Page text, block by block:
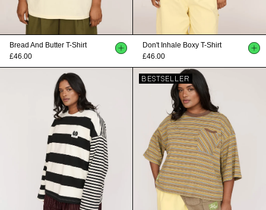
Bread And Butter T-Shirt
£46.00
Don't Inhale Boxy T-Shirt
£46.00
BESTSELLER